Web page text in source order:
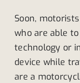
Soon,
who are able
technology or
device while
are a